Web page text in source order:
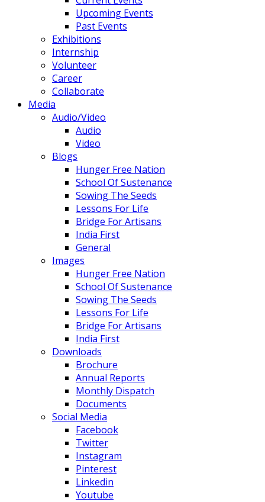
Upcoming Events
Past Events
Exhibitions
Internship
Volunteer
Career
Collaborate
Media
Audio/Video
Audio
Video
Blogs
Hunger Free Nation
School Of Sustenance
Sowing The Seeds
Lessons For Life
Bridge For Artisans
India First
General
Images
Hunger Free Nation
School Of Sustenance
Sowing The Seeds
Lessons For Life
Bridge For Artisans
India First
Downloads
Brochure
Annual Reports
Monthly Dispatch
Documents
Social Media
Facebook
Twitter
Instagram
Pinterest
Linkedin
Youtube